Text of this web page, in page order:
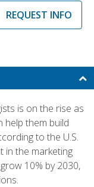
REQUEST INFO
is on the rise as
them build
to the U.S.
in the marketing
10% by 2030,